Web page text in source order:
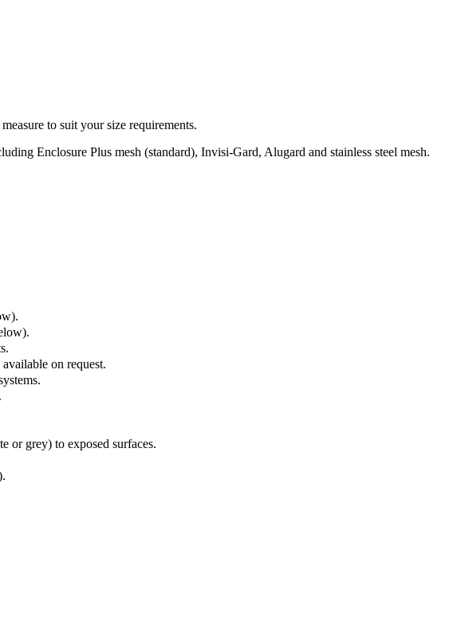
to suit your size requirements.
Enclosure Plus mesh (standard), Invisi-Gard, Alugard and stainless steel mesh.
on request.
grey) to exposed surfaces.
.